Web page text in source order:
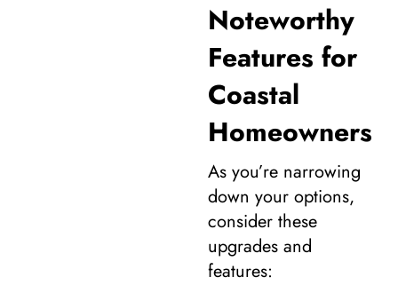
Noteworthy
Features for
Coastal
Homeowners
As you’re narrowing
down your options,
consider these
upgrades and
features: